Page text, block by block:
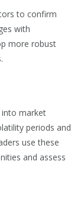
to confirm
with
more robust
into market
periods and
use these
and assess